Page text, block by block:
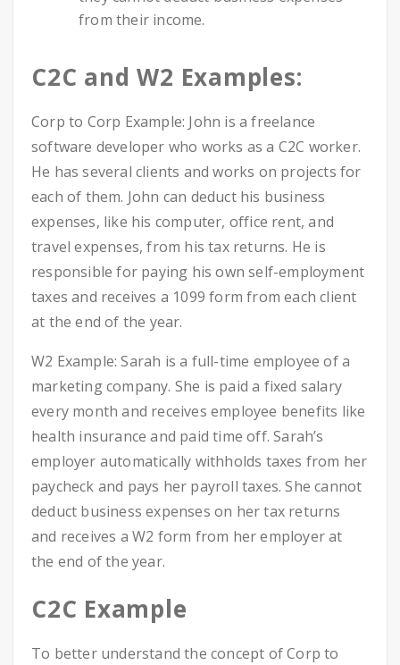
from their income.
C2C and W2 Examples:
Corp to Corp Example: John is a freelance
software developer who works as a C2C worker.
He has several clients and works on projects for
each of them. John can deduct his business
expenses, like his computer, office rent, and
travel expenses, from his tax returns. He is
responsible for paying his own self-employment
taxes and receives a 1099 form from each client
at the end of the year.
W2 Example: Sarah is a full-time employee of a
marketing company. She is paid a fixed salary
every month and receives employee benefits like
health insurance and paid time off. Sarah’s
employer automatically withholds taxes from her
paycheck and pays her payroll taxes. She cannot
deduct business expenses on her tax returns
and receives a W2 form from her employer at
the end of the year.
C2C Example
To better understand the concept of Corp to